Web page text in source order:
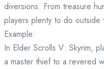
diversions. From treasure
players plenty to do outside
Example:
In Elder Scrolls V: Skyrim,
a master thief to a revered